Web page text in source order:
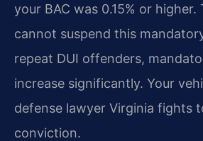
your BAC was 0.15% or higher.
cannot suspend this
repeat DUI offenders,
increase significantly. Your
defense lawyer Virginia fights
conviction.